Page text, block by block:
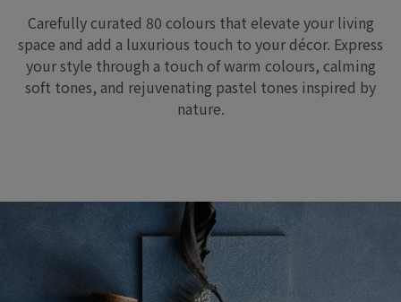
Carefully curated 80 colours that elevate your living
space and add a luxurious touch to yourdécor. Express
your style through a touch of warm colours, calming
soft tones, and rejuvenating pastel tones inspired by
nature.